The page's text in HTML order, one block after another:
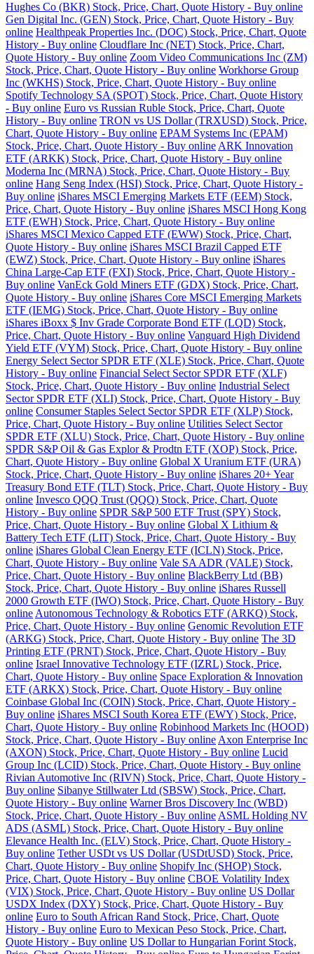
Hughes Co (BKR) Stock, Price, Chart, Quote History - Buy online
Gen Digital Inc. (GEN) Stock, Price, Chart, Quote History - Buy
online Healthpeak Properties Inc. (DOC) Stock, Price, Chart, Quote
History - Buy online Cloudflare Inc (NET) Stock, Price, Chart,
Quote History - Buy online Zoom Video Communications Inc (ZM)
Stock, Price, Chart, Quote History - Buy online Workhorse Group
Inc (WKHS) Stock, Price, Chart, Quote History - Buy online
Spotify Technology SA (SPOT) Stock, Price, Chart, Quote History
- Buy online Euro vs Russian Ruble Stock, Price, Chart, Quote
History - Buy online TRON vs US Dollar (TRXUSD) Stock, Price,
Chart, Quote History - Buy online EPAM Systems Inc (EPAM)
Stock, Price, Chart, Quote History - Buy online ARK Innovation
ETF (ARKK) Stock, Price, Chart, Quote History - Buy online
Moderna Inc (MRNA) Stock, Price, Chart, Quote History - Buy
online Hang Seng Index (HSI) Stock, Price, Chart, Quote History -
Buy online iShares MSCI Emerging Markets ETF (EEM) Stock,
Price, Chart, Quote History - Buy online iShares MSCI Hong Kong
ETF (EWH) Stock, Price, Chart, Quote History - Buy online
iShares MSCI Mexico Capped ETF (EWW) Stock, Price, Chart,
Quote History - Buy online iShares MSCI Brazil Capped ETF
(EWZ) Stock, Price, Chart, Quote History - Buy online iShares
China Large-Cap ETF (FXI) Stock, Price, Chart, Quote History -
Buy online VanEck Gold Miners ETF (GDX) Stock, Price, Chart,
Quote History - Buy online iShares Core MSCI Emerging Markets
ETF (IEMG) Stock, Price, Chart, Quote History - Buy online
iShares iBoxx $ Inv Grade Corporate Bond ETF (LQD) Stock,
Price, Chart, Quote History - Buy online Vanguard High Dividend
Yield ETF (VYM) Stock, Price, Chart, Quote History - Buy online
Energy Select Sector SPDR ETF (XLE) Stock, Price, Chart, Quote
History - Buy online Financial Select Sector SPDR ETF (XLF)
Stock, Price, Chart, Quote History - Buy online Industrial Select
Sector SPDR ETF (XLI) Stock, Price, Chart, Quote History - Buy
online Consumer Staples Select Sector SPDR ETF (XLP) Stock,
Price, Chart, Quote History - Buy online Utilities Select Sector
SPDR ETF (XLU) Stock, Price, Chart, Quote History - Buy online
SPDR S&P Oil & Gas Explor & Prodtn ETF (XOP) Stock, Price,
Chart, Quote History - Buy online Global X Uranium ETF (URA)
Stock, Price, Chart, Quote History - Buy online iShares 20+ Year
Treasury Bond ETF (TLT) Stock, Price, Chart, Quote History - Buy
online Invesco QQQ Trust (QQQ) Stock, Price, Chart, Quote
History - Buy online SPDR S&P 500 ETF Trust (SPY) Stock,
Price, Chart, Quote History - Buy online Global X Lithium &
Battery Tech ETF (LIT) Stock, Price, Chart, Quote History - Buy
online iShares Global Clean Energy ETF (ICLN) Stock, Price,
Chart, Quote History - Buy online Vale SA ADR (VALE) Stock,
Price, Chart, Quote History - Buy online BlackBerry Ltd (BB)
Stock, Price, Chart, Quote History - Buy online iShares Russell
2000 Growth ETF (IWO) Stock, Price, Chart, Quote History - Buy
online Autonomous Technology & Robotics ETF (ARKQ) Stock,
Price, Chart, Quote History - Buy online Genomic Revolution ETF
(ARKG) Stock, Price, Chart, Quote History - Buy online The 3D
Printing ETF (PRNT) Stock, Price, Chart, Quote History - Buy
online Israel Innovative Technology ETF (IZRL) Stock, Price,
Chart, Quote History - Buy online Space Exploration & Innovation
ETF (ARKX) Stock, Price, Chart, Quote History - Buy online
Coinbase Global Inc (COIN) Stock, Price, Chart, Quote History -
Buy online iShares MSCI South Korea ETF (EWY) Stock, Price,
Chart, Quote History - Buy online Robinhood Markets Inc (HOOD)
Stock, Price, Chart, Quote History - Buy online Axon Enterprise Inc
(AXON) Stock, Price, Chart, Quote History - Buy online Lucid
Group Inc (LCID) Stock, Price, Chart, Quote History - Buy online
Rivian Automotive Inc (RIVN) Stock, Price, Chart, Quote History -
Buy online Sibanye Stillwater Ltd (SBSW) Stock, Price, Chart,
Quote History - Buy online Warner Bros Discovery Inc (WBD)
Stock, Price, Chart, Quote History - Buy online ASML Holding NV
ADS (ASML) Stock, Price, Chart, Quote History - Buy online
Elevance Health Inc. (ELV) Stock, Price, Chart, Quote History -
Buy online Tether USDt vs US Dollar (USDtUSD) Stock, Price,
Chart, Quote History - Buy online Shopify Inc (SHOP) Stock,
Price, Chart, Quote History - Buy online CBOE Volatility Index
(VIX) Stock, Price, Chart, Quote History - Buy online US Dollar
USDX Index (DXY) Stock, Price, Chart, Quote History - Buy
online Euro to South African Rand Stock, Price, Chart, Quote
History - Buy online Euro to Mexican Peso Stock, Price, Chart,
Quote History - Buy online US Dollar to Hungarian Forint Stock,